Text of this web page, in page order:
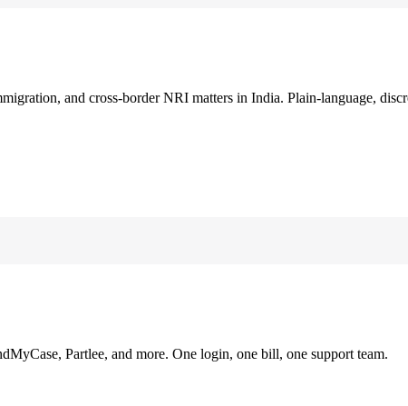
and cross-border NRI matters in India. Plain-language,
Partlee, and more. One login, one bill, one support team.